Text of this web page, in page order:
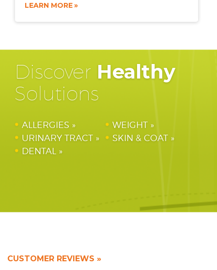
LEARN MORE
Discover Healthy
Solutions
ALLERGIES
WEIGHT
URINARY TRACT
SKIN & COAT
DENTAL
CUSTOMER REVIEWS